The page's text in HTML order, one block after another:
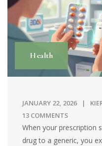
Health
JANUARY 22, 2026
13 COMMENTS
When your prescription
drug to a generic, you